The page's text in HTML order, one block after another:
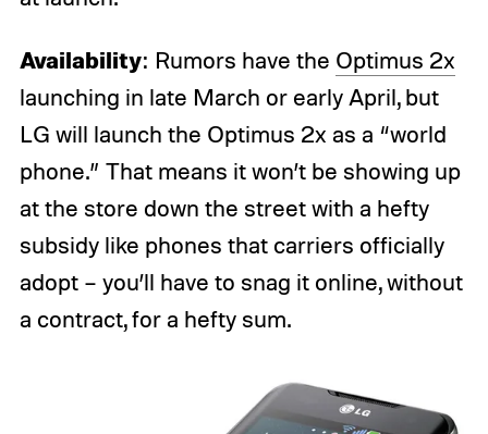
Availability: Rumors have the Optimus 2x
launching in late March or early April, but
LG will launch the Optimus 2x as a “world
phone.” That means it won’t be showing up
at the store down the street with a hefty
subsidy like phones that carriers officially
adopt – you’ll have to snag it online, without
a contract, for a hefty sum.